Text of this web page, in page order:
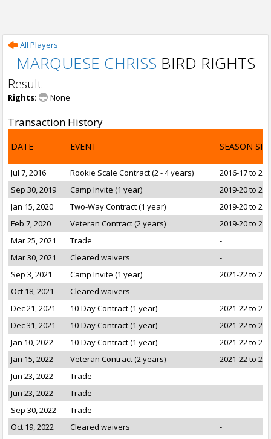
All Players
MARQUESE CHRISS BIRD RIGHTS
Result
Rights: None
Transaction History
DATE EVENT SEASON
Jul 7, 2016 Rookie Scale Contract (2 - 4 years)
2016-17 to
Sep 30, 2019
Camp Invite (1 year)
2019-20 to
Jan 15, 2020
Two-Way Contract (1 year)
2019-20 to
Feb 7, 2020
Veteran Contract (2 years)
2019-20 to
Mar 25, 2021
Trade
-
Mar 30, 2021
Cleared waivers
-
Sep 3, 2021
Camp Invite (1 year)
2021-22 to
Oct 18, 2021
Cleared waivers
-
Dec 21, 2021
10-Day Contract (1 year)
2021-22 to
Dec 31, 2021
10-Day Contract (1 year)
2021-22 to
Jan 10, 2022
10-Day Contract (1 year)
2021-22 to
Jan 15, 2022
Veteran Contract (2 years)
2021-22 to
Jun 23, 2022
Trade
-
Jun 23, 2022
Trade
-
Sep 30, 2022
Trade
-
Oct 19, 2022
Cleared waivers -